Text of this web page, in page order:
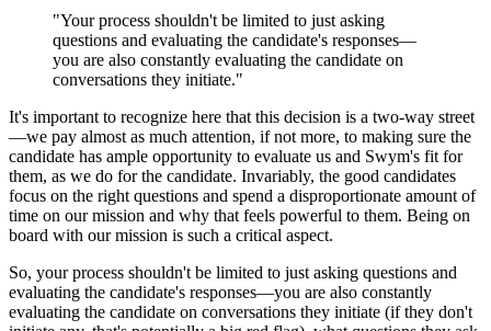
"Your process shouldn't be limited to just asking
questions and evaluating the candidate's responses—
you are also constantly evaluating the candidate on
conversations they initiate."
It's important to recognize here that this decision is a two-way street
—we pay almost as much attention, if not more, to making sure the
candidate has ample opportunity to evaluate us and Swym's fit for
them, as we do for the candidate. Invariably, the good candidates
focus on the right questions and spend a disproportionate amount of
time on our mission and why that feels powerful to them. Being on
board with our mission is such a critical aspect.
So, your process shouldn't be limited to just asking questions and
evaluating the candidate's responses—you are also constantly
evaluating the candidate on conversations they initiate (if they don't